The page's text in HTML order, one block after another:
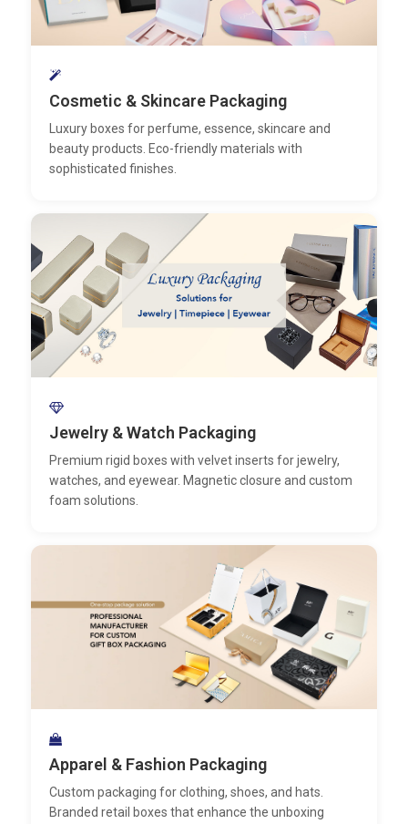
Cosmetic & Skincare Packaging
Luxury boxes for perfume, essence, skincare and
beauty products. Eco-friendly materials with
sophisticated finishes.
Jewelry & Watch Packaging
Premium rigid boxes with velvet inserts for jewelry,
watches, and eyewear. Magnetic closure and custom
foam solutions.
Apparel & Fashion Packaging
Custom packaging for clothing, shoes, and hats.
Branded retail boxes that enhance the unboxing